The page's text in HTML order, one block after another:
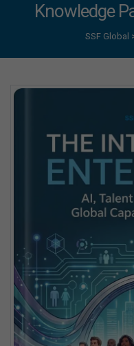
Knowledge
SSF Global